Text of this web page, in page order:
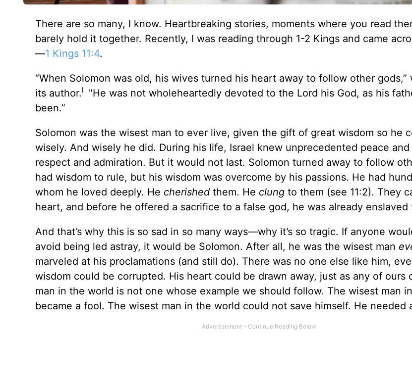
There are so many, I know. Heartbreaking stories, moments where you read
barely hold it together. Recently, I was reading through 1-2 Kings and came
—1 Kings 11:4.
“When Solomon was old, his wives turned his heart away to follow other gods,”
its author.l
"He was not wholeheartedly devoted to the Lord his God, as his
been.”
Solomon was the wisest man to ever live, given the gift of great wisdom so he
wisely. And wisely he did. During his life, Israel knew unprecedented peace and
respect and admiration. But it would not last. Solomon turned away to follow
had wisdom to rule, but his wisdom was overcome by his passions. He had
whom he loved deeply. He cherishedthem. He clungto them (see 11:2). They
heart, and before he offered a sacrifice to a false god, he was already enslaved
And that’s why this is so sad in so many ways—why it’s so tragic. If anyone
avoid being led astray, it would be Solomon. After all, he was the wisest man
marveled at his proclamations (and still do). There was no one else like him,
wisdom could be corrupted. His heart could be drawn away, just as any of ours
man in the world is not one whose example we should follow. The wisest man
became a fool. The wisest man in the world could not save himself. He needed